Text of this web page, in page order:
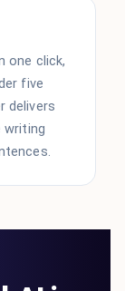
one click,
five
delivers
writing